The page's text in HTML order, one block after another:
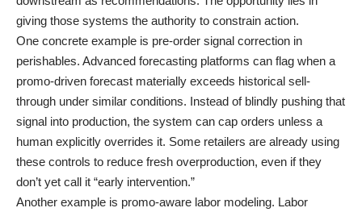
giving those systems the authority to constrain action.
One concrete example is pre-order signal correction in
perishables. Advanced forecasting platforms can flag when a
promo-driven forecast materially exceeds historical sell-
through under similar conditions. Instead of blindly pushing that
signal into production, the system can cap orders unless a
human explicitly overrides it. Some retailers are already using
these controls to reduce fresh overproduction, even if they
don’t yet call it “early intervention.”
Another example is promo-aware labor modeling. Labor